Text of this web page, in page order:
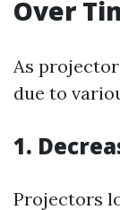
Over
As
due to
1.
Projectors